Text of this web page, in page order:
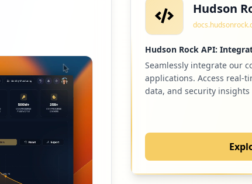
Hudson
Hudson Rock API:
Seamlessly integrate our
applications. Access real-
data, and security insights